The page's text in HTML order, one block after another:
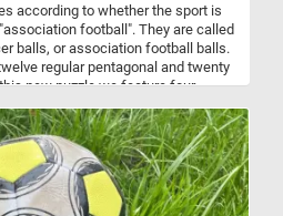
according to whether the sport is
football". They are called
balls, or association football balls.
regular pentagonal and twenty
new puzzle we feature four
your favorite one?